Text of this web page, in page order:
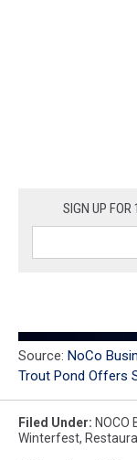
SIGN UP
Source: NoCo
Trout Pond Offers
Filed Under: NOCO
Winterfest,